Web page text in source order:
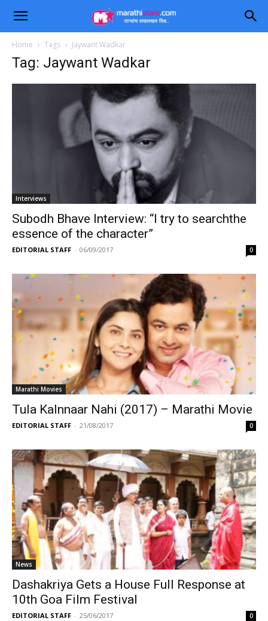
Home Tags Jaywant Wadkar
Tag: Jaywant Wadkar
Interviews
Subodh Bhave Interview: “I try to searchthe
essence of the character”
EDITORIAL STAFF - 06/09/2017 0
Marathi Movies
Tula Kalnnaar Nahi (2017) – Marathi Movie
EDITORIAL STAFF - 21/08/2017 0
News
Dashakriya Gets a House Full Response at
10th Goa Film Festival
EDITORIAL STAFF - 25/06/2017 0